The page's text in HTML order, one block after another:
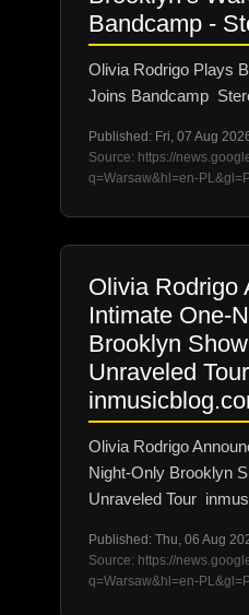
Bandcamp -
Olivia Rodrigo Plays
Joins Bandcamp
Published: Fri, 07 Aug
Source: https://
q=Warsaw&hl=en-
Olivia Rodrigo
Intimate One-
Brooklyn
Unraveled
Olivia Rodrigo
Night-Only Brooklyn
Unraveled Tour
Published: Thu, 06 Aug
Source: https://
q=Warsaw&hl=en-